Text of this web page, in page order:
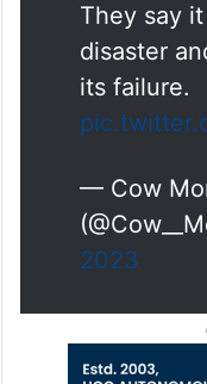
They say
disaster
its failure.
— Cow
2023